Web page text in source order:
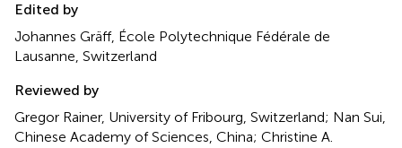
Edited by
Johannes Gräff, École Polytechnique Fédérale de
Lausanne, Switzerland
Reviewed by
Gregor Rainer, University of Fribourg, Switzerland; Nan Sui,
Chinese Academy of Sciences, China; Christine A.